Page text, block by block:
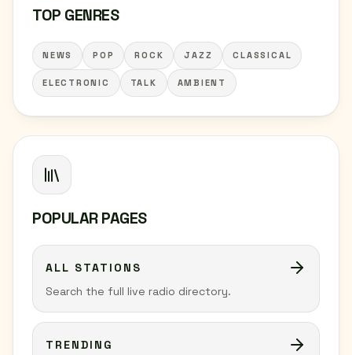
TOP GENRES
NEWS POP ROCK JAZZ CLASSICAL
ELECTRONIC TALK AMBIENT
POPULAR PAGES
ALL STATIONS
Search the full live radio directory.
TRENDING